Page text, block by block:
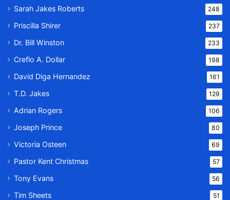
Sarah Jakes Roberts 248
Priscilla Shirer 237
Dr. Bill Winston 233
Creflo A. Dollar 198
David Diga Hernandez 161
T.D. Jakes 129
Adrian Rogers 106
Joseph Prince 80
Victoria Osteen 69
Pastor Kent Christmas 57
Tony Evans 56
Tim Sheets 51